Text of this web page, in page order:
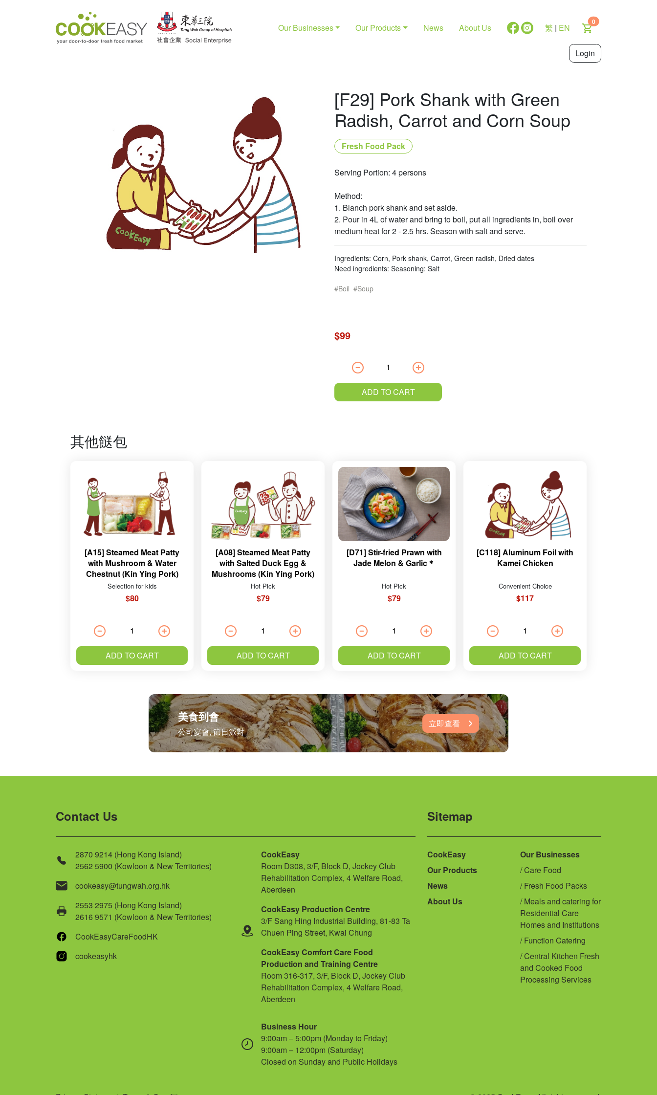
繁 | EN
0
Login
Our Businesses Our Products News About Us
[F29] Pork Shank with Green
Radish, Carrot and Corn Soup
Fresh Food Pack
Serving Portion: 4 persons
Method:
1. Blanch pork shank and set aside.
2. Pour in 4L of water and bring to boil, put all ingredients in, boil over
medium heat for 2 - 2.5 hrs. Season with salt and serve.
Ingredients: Corn, Pork shank, Carrot, Green radish, Dried dates
Need ingredients: Seasoning: Salt
Boil Soup
$99
ADD TO CART
其他餸包
[A15] Steamed Meat Patty
with Mushroom & Water
Chestnut (Kin Ying Pork)
Selection for kids
$80
ADD TO CART
[A08] Steamed Meat Patty
with Salted Duck Egg &
Mushrooms (Kin Ying Pork)
Hot Pick
$79
ADD TO CART
[D71] Stir-fried Prawn with
Jade Melon & Garlic＊
Hot Pick
$79
ADD TO CART
[C118] Aluminum Foil with
Kamei Chicken
Convenient Choice
$117
ADD TO CART
美食到會
公司宴會, 節日派對
立即查看
Contact Us
2870 9214 (Hong Kong Island)
2562 5900 (Kowloon & New Territories)
cookeasy@tungwah.org.hk
2553 2975 (Hong Kong Island)
2616 9571 (Kowloon & New Territories)
CookEasyCareFoodHK
cookeasyhk
CookEasy
Room D308, 3/F, Block D, Jockey Club
Rehabilitation Complex, 4 Welfare Road,
Aberdeen
CookEasy Production Centre
3/F Sang Hing Industrial Building, 81-83 Ta
Chuen Ping Street, Kwai Chung
CookEasy Comfort Care Food
Production and Training Centre
Room 316-317, 3/F, Block D, Jockey Club
Rehabilitation Complex, 4 Welfare Road,
Aberdeen
Business Hour
9:00am – 5:00pm (Monday to Friday)
9:00am – 12:00pm (Saturday)
Closed on Sunday and Public Holidays
Sitemap
CookEasy
Our Products
News
About Us
Our Businesses
Care Food
Fresh Food Packs
Meals and catering for
Residential Care
Homes and Institutions
Function Catering
Central Kitchen Fresh
and Cooked Food
Processing Services